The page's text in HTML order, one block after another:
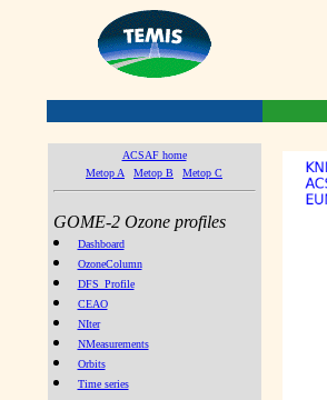
ACSAF home
Metop A
Metop B Metop C
GOME-2 Ozone profiles
Dashboard
OzoneColumn
DFS_Profile
CEAO
NIter
NMeasurements
Orbits
Time series